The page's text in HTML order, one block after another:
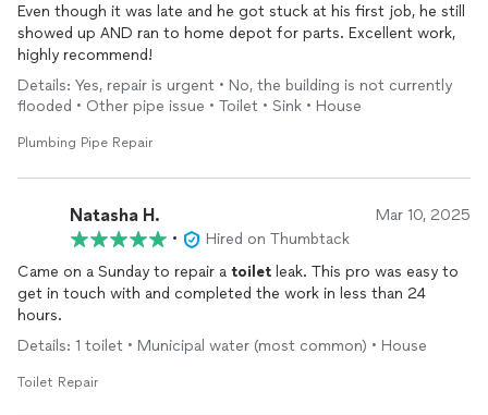
Even though it was late and he got stuck at his first job, he still
showed up AND ran to home depot for parts. Excellent work,
highly recommend!
Details: Yes, repair is urgent • No, the building is not currently
flooded • Other pipe issue • Toilet • Sink • House
Plumbing Pipe Repair
Natasha H. Mar 10, 2025
•
Hired on Thumbtack
Came on a Sunday to repair a toilet leak. This pro was easy to
get in touch with and completed the work in less than 24
hours.
Details: 1 toilet • Municipal water (most common) • House
Toilet Repair